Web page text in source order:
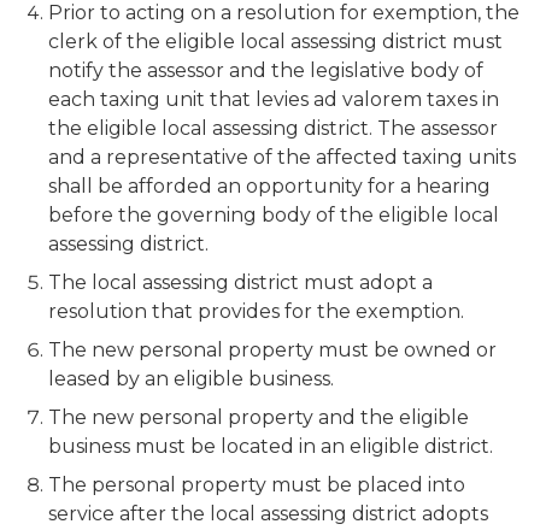
Prior to acting on a resolution for exemption, the
clerk of the eligible local assessing district must
notify the assessor and the legislative body of
each taxing unit that levies ad valorem taxes in
the eligible local assessing district. The assessor
and a representative of the affected taxing units
shall be afforded an opportunity for a hearing
before the governing body of the eligible local
assessing district.
The local assessing district must adopt a
resolution that provides for the exemption.
The new personal property must be owned or
leased by an eligible business.
The new personal property and the eligible
business must be located in an eligible district.
The personal property must be placed into
service after the local assessing district adopts